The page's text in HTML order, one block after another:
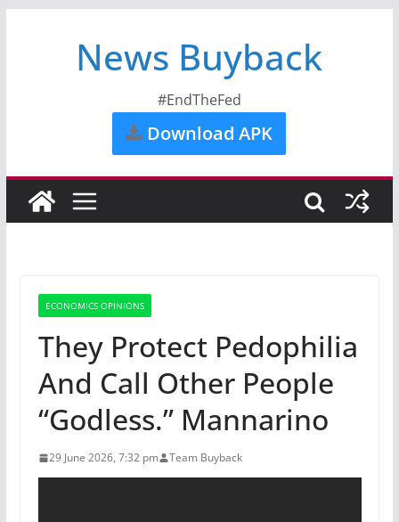
News Buyback
#EndTheFed
Download APK
ECONOMICS OPINIONS
They Protect Pedophilia
And Call Other People
“Godless.” Mannarino
29 June 2026, 7:32 pm Team Buyback